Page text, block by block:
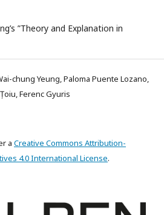
”Theory and Explanation in
chung Yeung, Paloma Puente Lozano,
Ferenc Gyuris
a Creative Commons Attribution-
4.0 International License.